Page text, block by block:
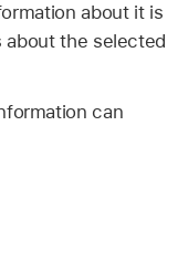
about it is
about the selected
can